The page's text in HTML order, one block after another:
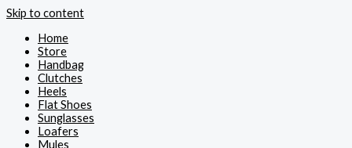
Skip to content
Home
Store
Handbag
Clutches
Heels
Flat Shoes
Sunglasses
Loafers
Mules